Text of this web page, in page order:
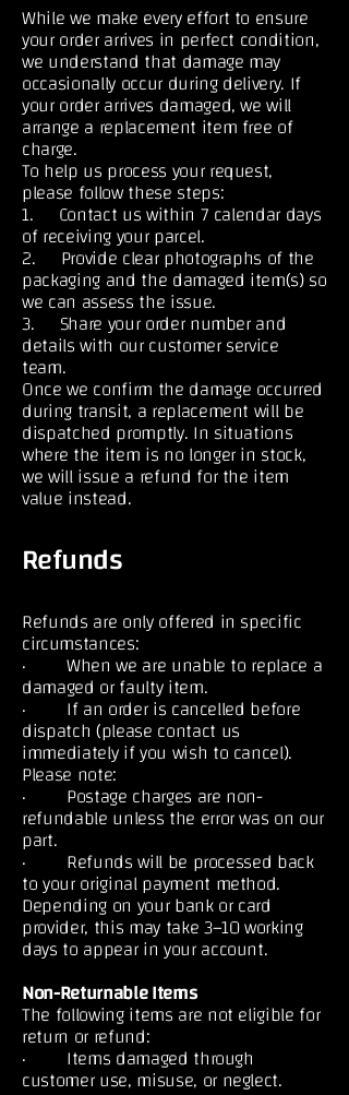
While we make every effort to ensure
your order arrives in perfect condition,
we understand that damage may
occasionally occur during delivery. If
your order arrives damaged, we will
arrange a replacement item free of
charge.
To help us process your request,
please follow these steps:
1. Contact us within 7 calendar days
of receiving your parcel.
2. Provide clear photographs of the
packaging and the damaged item(s) so
we can assess the issue.
3. Share your order number and
details with our customer service
team.
Once we confirm the damage occurred
during transit, a replacement will be
dispatched promptly. In situations
where the item is no longer in stock,
we will issue a refund for the item
value instead.
Refunds
Refunds are only offered in specific
circumstances:
· When we are unable to replace a
damaged or faulty item.
· If an order is cancelled before
dispatch (please contact us
immediately if you wish to cancel).
Please note:
· Postage charges are non-
refundable unless the error was on our
part.
· Refunds will be processed back
to your original payment method.
Depending on your bank or card
provider, this may take 3–10 working
days to appear in your account.
Non-Returnable Items
The following items are not eligible for
return or refund:
· Items damaged through
customer use, misuse, or neglect.